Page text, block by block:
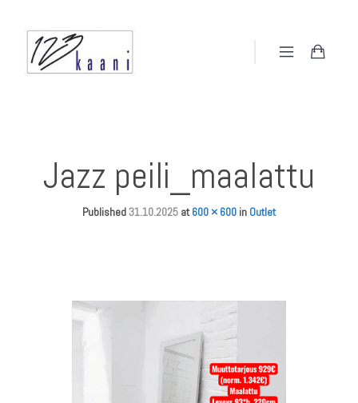
Jazz peili_maalattu
Published31.10.2025 at600 × 600 in Outlet